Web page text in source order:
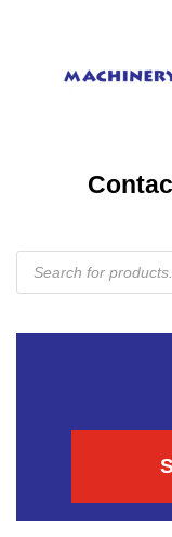
Products
search